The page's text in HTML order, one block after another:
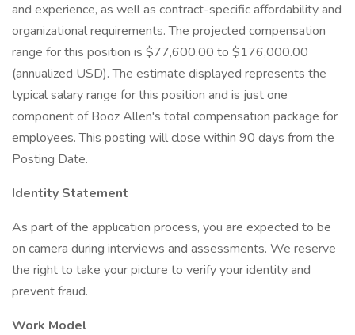
and experience, as well as contract-specific affordability and
organizational requirements. The projected compensation
range for this position is $77,600.00 to $176,000.00
(annualized USD). The estimate displayed represents the
typical salary range for this position and is just one
component of Booz Allen's total compensation package for
employees. This posting will close within 90 days from the
Posting Date.
Identity Statement
As part of the application process, you are expected to be
on camera during interviews and assessments. We reserve
the right to take your picture to verify your identity and
prevent fraud.
Work Model